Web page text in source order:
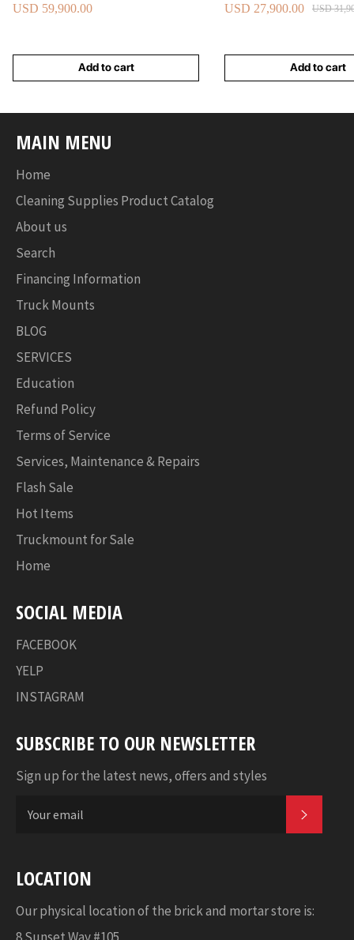
van carpet cleaning van fully
USD 59,900.00
Add to cart
Truckmount
USD 27,900.00 USD
Add to cart
MAIN MENU
Home
Cleaning Supplies Product Catalog
About us
Search
Financing Information
Truck Mounts
BLOG
SERVICES
Education
Refund Policy
Terms of Service
Services, Maintenance & Repairs
Flash Sale
Hot Items
Truckmount for Sale
Home
SOCIAL MEDIA
FACEBOOK
YELP
INSTAGRAM
SUBSCRIBE TO OUR NEWSLETTER
Sign up for the latest news, offers and styles
LOCATION
Our physical location of the brick and mortar store is: